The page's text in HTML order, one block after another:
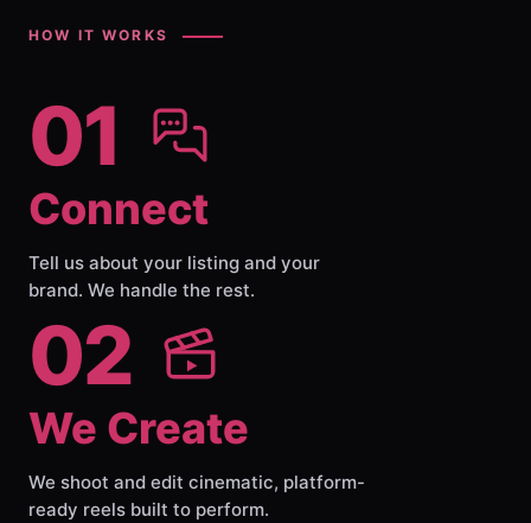
HOW IT WORKS
01
Connect
Tell us about your listing and your
brand. We handle the rest.
02
We Create
We shoot and edit cinematic, platform-
ready reels built to perform.